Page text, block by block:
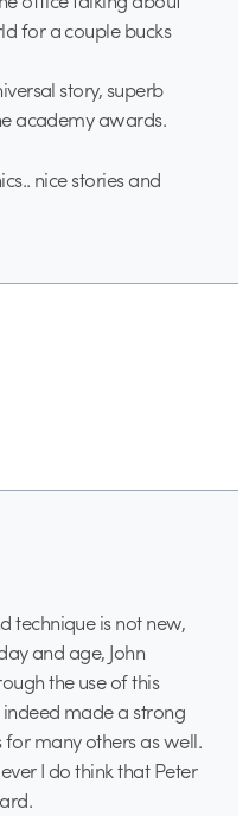
for a couple bucks
story, superb
academy awards.
nice stories and
technique is not new,
and age, John
the use of this
made a strong
many others as well.
I do think that Peter